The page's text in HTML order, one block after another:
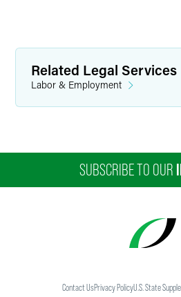
Related Legal Services
Labor & Employment
SUBSCRIBE TO OUR
Contact UsPrivacy PolicyU.S. State